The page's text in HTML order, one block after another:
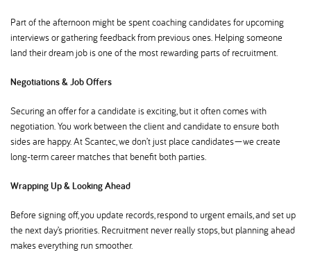
Part of the afternoon might be spent coaching candidates for upcoming
interviews or gathering feedback from previous ones. Helping someone
land their dream job is one of the most rewarding parts of recruitment.
Negotiations & Job Offers
Securing an offer for a candidate is exciting, but it often comes with
negotiation. You work between the client and candidate to ensure both
sides are happy. At Scantec, we don’t just place candidates—we create
long-term career matches that benefit both parties.
Wrapping Up & Looking Ahead
Before signing off, you update records, respond to urgent emails, and set up
the next day’s priorities. Recruitment never really stops, but planning ahead
makes everything run smoother.